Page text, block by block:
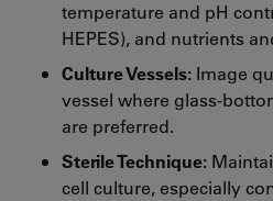
temperature and pH
HEPES), and nutrients
Culture Vessels: Image
vessel where glass-
are preferred.
Sterile Technique:
cell culture, especially